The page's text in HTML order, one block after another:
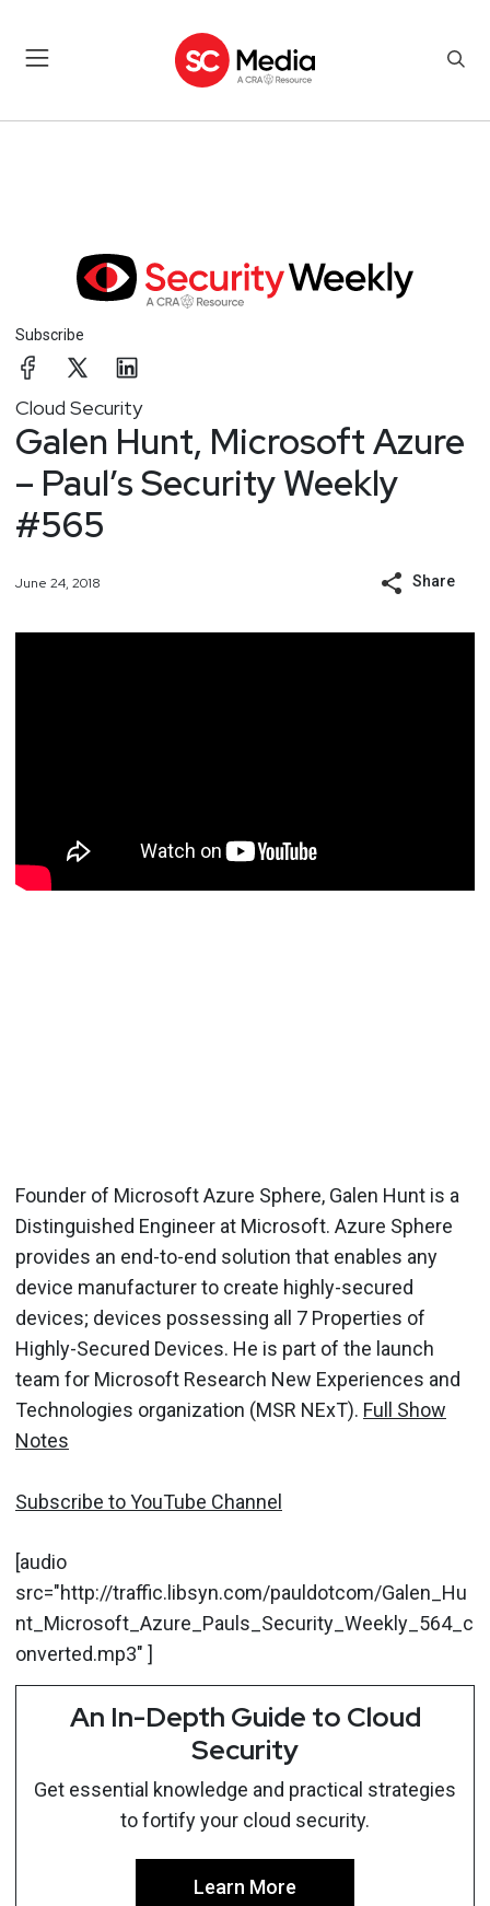
Subscribe
Cloud Security
Galen Hunt, Microsoft Azure
– Paul’s Security Weekly
#565
June 24, 2018 Share
Founder of Microsoft Azure Sphere, Galen Hunt is a
Distinguished Engineer at Microsoft. Azure Sphere
provides an end-to-end solution that enables any
device manufacturer to create highly-secured
devices; devices possessing all 7 Properties of
Highly-Secured Devices. He is part of the launch
team for Microsoft Research New Experiences and
Technologies organization (MSR NExT). Full Show
Notes
Subscribe to YouTube Channel
[audio
src="http://traffic.libsyn.com/pauldotcom/Galen_Hu
nt_Microsoft_Azure_Pauls_Security_Weekly_564_c
onverted.mp3" ]
An In-Depth Guide to Cloud
Security
Get essential knowledge and practical strategies
to fortify your cloud security.
Learn More